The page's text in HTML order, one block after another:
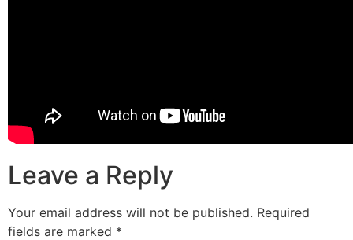
Leave a Reply
Your email address will not be published. Required
fields are marked *